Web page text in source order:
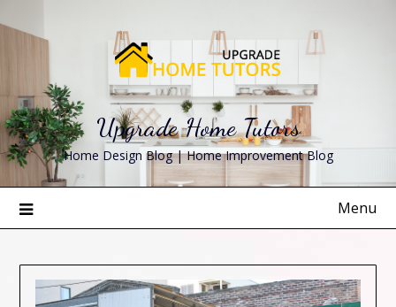
to
Upgrade Home Tutors
Home Design Blog | Home Improvement Blog
Menu